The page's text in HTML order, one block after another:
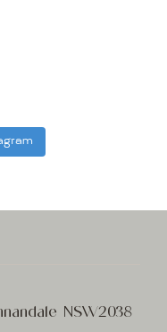
NSW2038